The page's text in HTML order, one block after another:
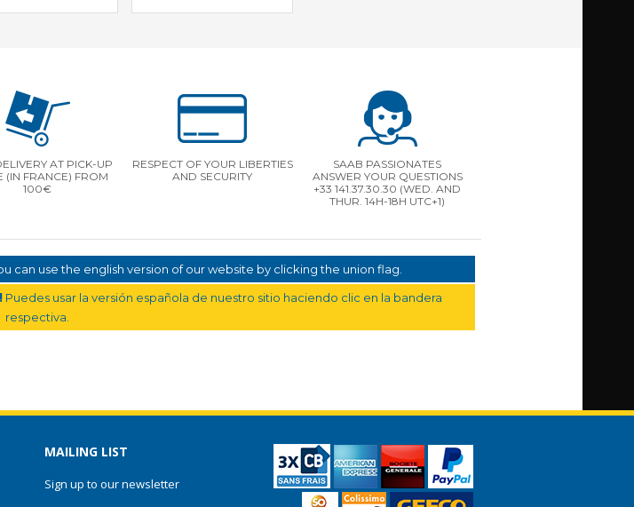
AT PICK-UP
(IN FRANCE) FROM
100€
RESPECT OF YOUR LIBERTIES
AND SECURITY
SAAB PASSIONATES
ANSWER YOUR QUESTIONS
+33 141.37.30.30 (WED. AND
THUR. 14H-18H UTC+1)
can use the english version of our website by clicking the union flag.
Puedes usar la versión española de nuestro sitio haciendo clic en la bandera
respectiva.
MAILING LIST
Sign up to our newsletter